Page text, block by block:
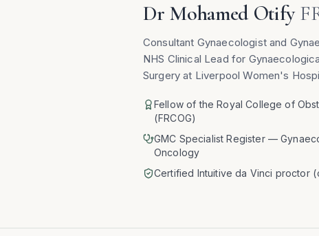
Dr Mohamed Otify
Consultant Gynaecologist and
NHS Clinical Lead for
Surgery at Liverpool Women's
Fellow of the Royal College of
(FRCOG)
GMC Specialist Register —
Oncology
Certified Intuitive da Vinci proctor